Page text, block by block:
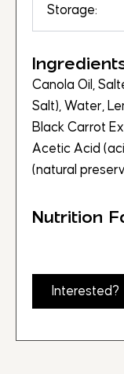
Storage:
Canola Oil,
Salt), Water,
Black Carrot
Acetic Acid
(natural
Nutrition
Interested?